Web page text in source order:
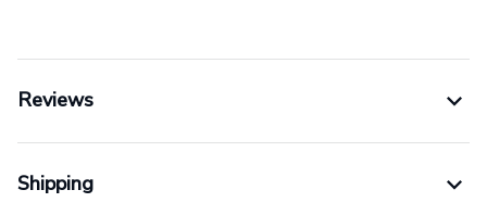
Reviews
Shipping